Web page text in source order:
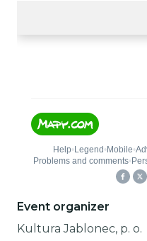
Event organizer
Kultura Jablonec, p. o.